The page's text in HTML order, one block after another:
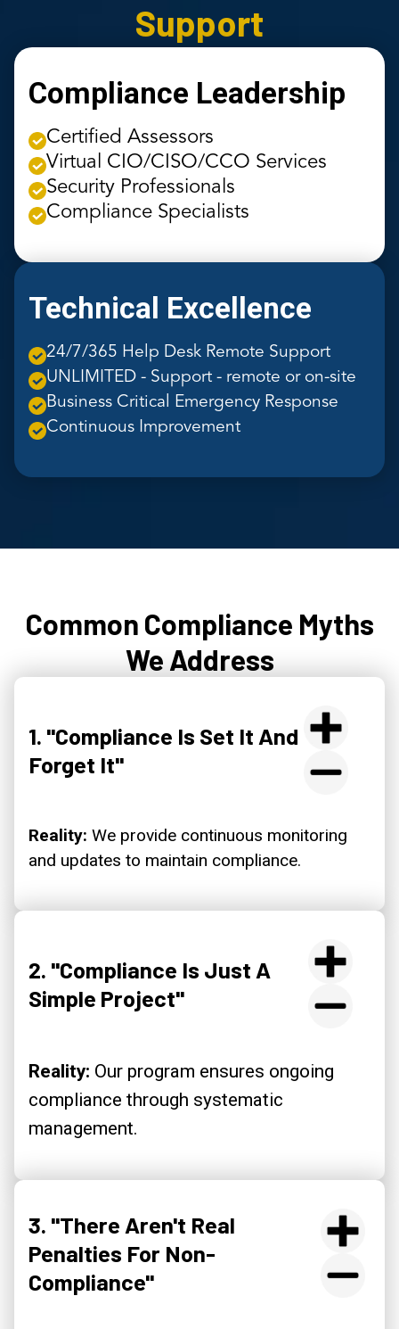
Support
Compliance Leadership
Certified Assessors
Virtual CIO/CISO/CCO Services
Security Professionals
Compliance Specialists
Technical Excellence
24/7/365 Help Desk Remote Support
UNLIMITED - Support - remote or on-site
Business Critical Emergency Response
Continuous Improvement
Common Compliance Myths
We Address
1. "Compliance Is Set It And
Forget It"
Reality: We provide continuous monitoring
and updates to maintain compliance.
2. "Compliance Is Just A
Simple Project"
Reality: Our program ensures ongoing
compliance through systematic
management.
3. "There Aren't Real
Penalties For Non-
Compliance"